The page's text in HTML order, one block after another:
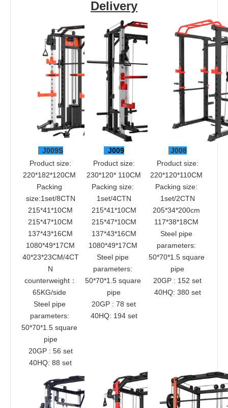
Delivery
J009S
220*182*120CM
Packing
size:1set/8CTN
215*41*10CM
215*47*10CM
137*43*16CM
1080*49*17CM
40*23*23CM/4CT
N
counterweight：
65KG/side
Steel pipe
parameters:
50*70*1.5 square
pipe
20GP : 56 set
40HQ: 88 set
J009
230*120* 110CM
Packing size:
1set/4CTN
215*41*10CM
215*47*10CM
137*43*16CM
1080*49*17CM
Steel pipe
parameters:
50*70*1.5 square
pipe
20GP : 78 set
40HQ: 194 set
J008
220*120*110CM
Packing size:
1set/2CTN
205*34*200cm
117*38*18CM
Steel pipe
parameters:
50*70*1.5 square
pipe
20GP : 152 set
40HQ: 380 set